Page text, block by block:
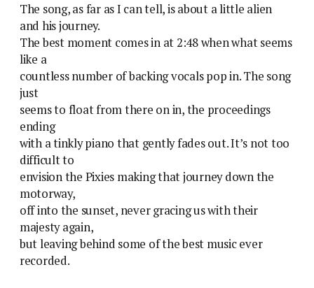
The song, as far as I can tell, is about a little alien
and his journey.
The best moment comes in at 2:48 when what seems
like a
countless number of backing vocals pop in. The song
just
seems to float from there on in, the proceedings
ending
with a tinkly piano that gently fades out. It’s not too
difficult to
envision the Pixies making that journey down the
motorway,
off into the sunset, never gracing us with their
majesty again,
but leaving behind some of the best music ever
recorded.